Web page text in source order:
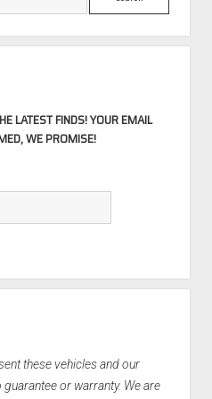
LATEST FINDS! YOUR EMAIL
WE PROMISE!
these vehicles and our
or warranty. We are